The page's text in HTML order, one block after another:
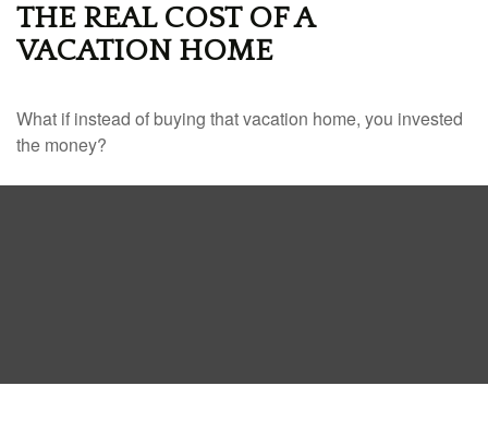
THE REAL COST OF A
VACATION HOME
What if instead of buying that vacation home, you invested
the money?